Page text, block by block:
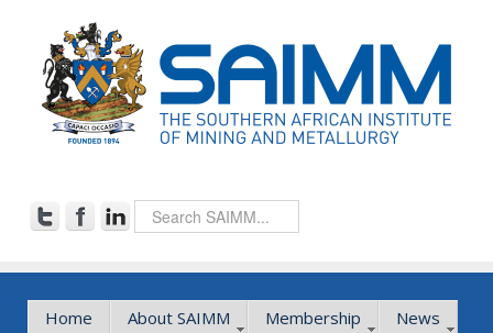
Home About SAIMM Membership
News